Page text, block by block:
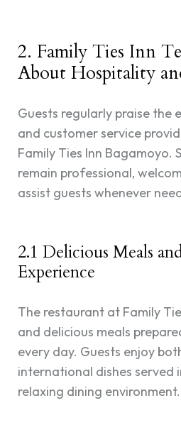
2. Family Ties Inn
About Hospitality
Guests regularly praise the
and customer service
Family Ties Inn Bagamoyo.
remain professional,
assist guests whenever
2.1 Delicious Meals
Experience
The restaurant at Family
and delicious meals
every day. Guests enjoy
international dishes served
relaxing dining environment.